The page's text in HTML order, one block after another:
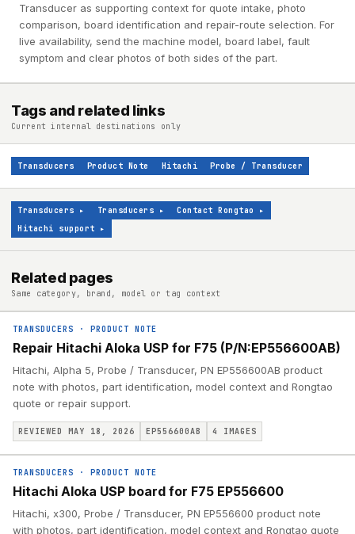
Transducer as supporting context for quote intake, photo
comparison, board identification and repair-route selection. For
live availability, send the machine model, board label, fault
symptom and clear photos of both sides of the part.
Tags and related links
Current internal destinations only
Transducers Product Note Hitachi Probe / Transducer
Transducers ▸ Transducers ▸ Contact Rongtao
▸
Hitachi support ▸
Related pages
Same category, brand, model or tag context
TRANSDUCERS · PRODUCT NOTE
Repair Hitachi Aloka USP for F75 (P/N:EP556600AB)
Hitachi, Alpha 5, Probe / Transducer, PN EP556600AB product
note with photos, part identification, model context and Rongtao
quote or repair support.
REVIEWED MAY 18, 2026 EP556600AB 4 IMAGES
TRANSDUCERS · PRODUCT NOTE
Hitachi Aloka USP board for F75 EP556600
Hitachi, x300, Probe / Transducer, PN EP556600 product note
with photos, part identification, model context and Rongtao quote